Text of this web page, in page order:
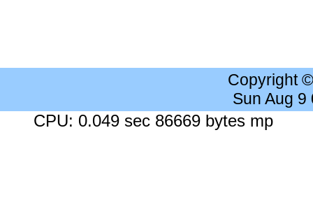
Copyright
Sun Aug 9
CPU: 0.049 sec 86669 bytes mp